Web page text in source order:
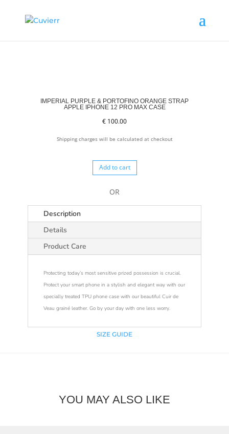
IMPERIAL PURPLE & PORTOFINO ORANGE STRAP
APPLE IPHONE 12 PRO MAX CASE
€ 100.00
Shipping charges will be calculated at checkout
Add to cart
OR
Description
Details
Product Care
Protecting today’s most sensitive prized possession is crucial.
Protect your smart phone in a stylish and elegant way with our
specially treated TPU phone case with our beautiful Cuir de
Veau grainé leather. Go by your day with one less worry.
SIZE GUIDE
YOU MAY ALSO LIKE